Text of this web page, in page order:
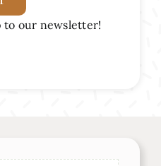
to our newsletter!